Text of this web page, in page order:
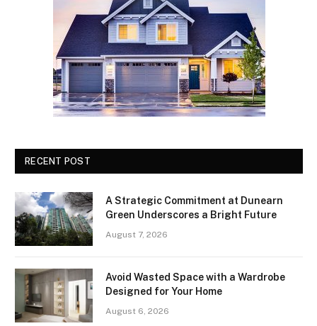
RECENT POST
A Strategic Commitment at Dunearn
Green Underscores a Bright Future
August 7, 2026
Avoid Wasted Space with a Wardrobe
Designed for Your Home
August 6, 2026